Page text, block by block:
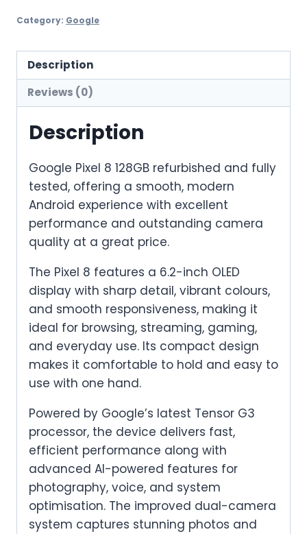
128GB
quantity
Category: Google
Description
Reviews (0)
Description
Google Pixel 8 128GB refurbished and fully
tested, offering a smooth, modern
Android experience with excellent
performance and outstanding camera
quality at a great price.
The Pixel 8 features a 6.2-inch OLED
display with sharp detail, vibrant colours,
and smooth responsiveness, making it
ideal for browsing, streaming, gaming,
and everyday use. Its compact design
makes it comfortable to hold and easy to
use with one hand.
Powered by Google’s latest Tensor G3
processor, the device delivers fast,
efficient performance along with
advanced AI-powered features for
photography, voice, and system
optimisation. The improved dual-camera
system captures stunning photos and